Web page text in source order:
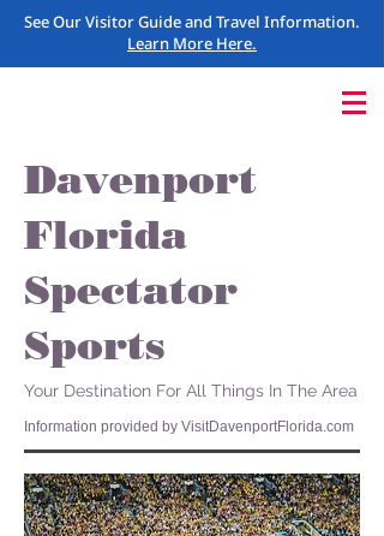
See Our Visitor Guide and Travel Information.
Learn More Here.
Davenport
Florida
Spectator
Sports
Your Destination For All Things In The Area
Information provided by VisitDavenportFlorida.com